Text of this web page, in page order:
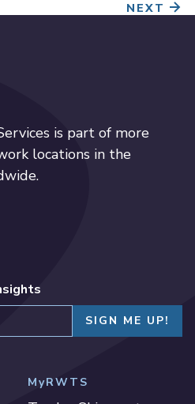
NEXT
is part of more
locations in the
MyRWTS